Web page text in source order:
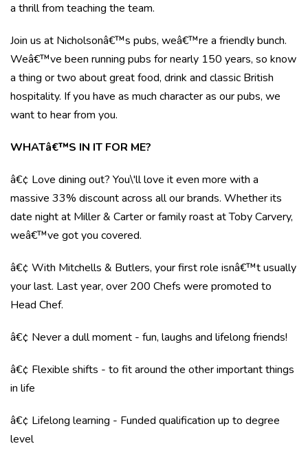
a thrill from teaching the team.
Join us at Nicholsonâ€™s pubs, weâ€™re a friendly bunch.
Weâ€™ve been running pubs for nearly 150 years, so know
a thing or two about great food, drink and classic British
hospitality. If you have as much character as our pubs, we
want to hear from you.
WHATâ€™S IN IT FOR ME?
â€¢ Love dining out? You\'ll love it even more with a
massive 33% discount across all our brands. Whether its
date night at Miller & Carter or family roast at Toby Carvery,
weâ€™ve got you covered.
â€¢ With Mitchells & Butlers, your first role isnâ€™t usually
your last. Last year, over 200 Chefs were promoted to
Head Chef.
â€¢ Never a dull moment - fun, laughs and lifelong friends!
â€¢ Flexible shifts - to fit around the other important things
in life
â€¢ Lifelong learning - Funded qualification up to degree
level